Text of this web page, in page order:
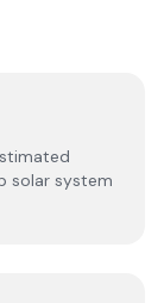
solar system